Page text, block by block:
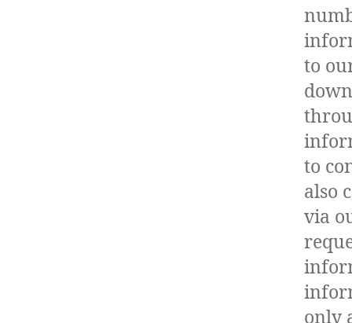
to
to
also
via
only